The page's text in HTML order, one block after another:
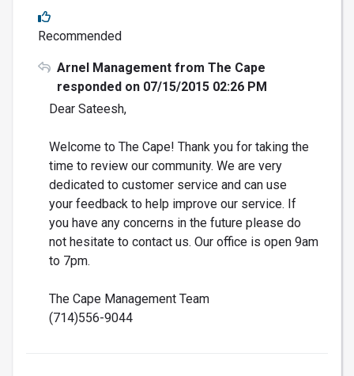
Recommended
Arnel Management from The Cape
responded on 07/15/2015 02:26 PM
Dear Sateesh,
Welcome to The Cape! Thank you for taking the
time to review our community. We are very
dedicated to customer service and can use
your feedback to help improve our service. If
you have any concerns in the future please do
not hesitate to contact us. Our office is open 9am
to 7pm.
The Cape Management Team
(714)556-9044